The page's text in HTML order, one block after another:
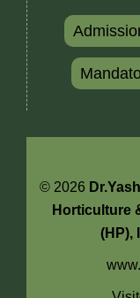
© 2026
Horticulture
(HP),